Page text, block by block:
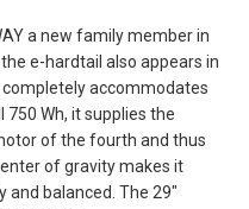
a new family member in
e-hardtail also appears in
accommodates
Wh, it supplies the
of the fourth and thus
of gravity makes it
and balanced. The 29"